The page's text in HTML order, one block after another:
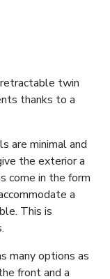
twin
thanks to a
are minimal and
the exterior a
come in the form
a
This is
many options as
front and a